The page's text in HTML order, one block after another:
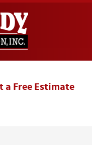
a Free Estimate